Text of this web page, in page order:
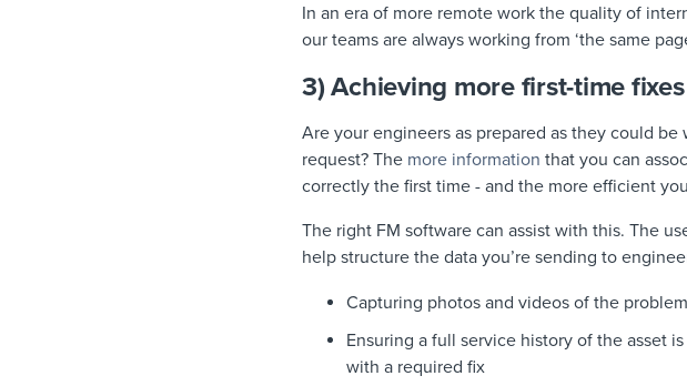
In an era of more remote work the quality of
our teams are always working from ‘the same
3) Achieving more first-time fixes
Are your engineers as prepared as they could
request? The more information that you can
correctly the first time - and the more efficient
The right FM software can assist with this. The
help structure the data you’re sending to
Capturing photos and videos of the
Ensuring a full service history of the asset
with a required fix